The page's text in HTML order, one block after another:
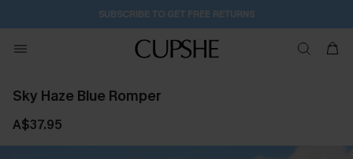
Pair Up & Get Free Gift $119+ >>> 6H:49M:22S
Sky Haze Blue Romper
A$37.95